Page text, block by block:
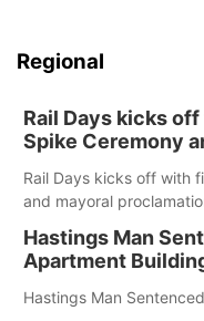
Regional
Rail Days kicks
Spike Ceremony
Rail Days kicks off with
and mayoral
Hastings Man
Apartment
Hastings Man